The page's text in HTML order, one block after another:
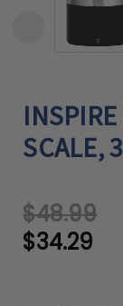
SCALE,
$48.99
$34.29